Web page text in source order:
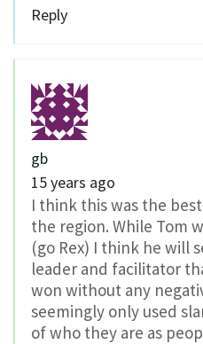
Reply
gb
15 years ago
I think this was the
the region. While Tom
(go Rex) I think he will
leader and facilitator
won without any
seemingly only used
of who they are as